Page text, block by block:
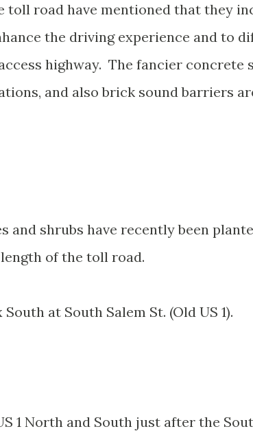
toll road have mentioned that they
the driving experience and to
highway. The fancier concrete
and also brick sound barriers
and shrubs have recently been
of the toll road.
at South Salem St. (Old US 1).
1 North and South just after the